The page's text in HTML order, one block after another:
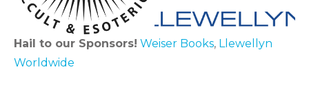
Hail to our Sponsors! Weiser Books, Llewellyn
Worldwide